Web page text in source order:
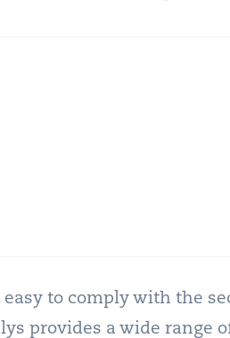
to comply with the
provides a wide range